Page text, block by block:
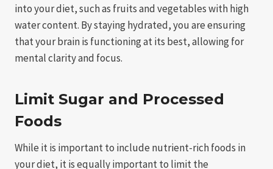
into your diet, such as fruits and vegetables with high
water content. By staying hydrated, you are ensuring
that your brain is functioning at its best, allowing for
mental clarity and focus.
Limit Sugar and Processed
Foods
While it is important to include nutrient-rich foods in
your diet, it is equally important to limit the